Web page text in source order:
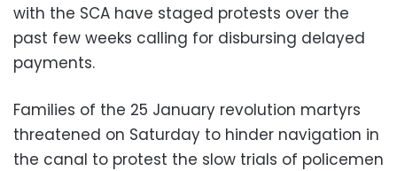
with the SCA have staged protests over the
past few weeks calling for disbursing delayed
payments.
Families of the 25 January revolution martyrs
threatened on Saturday to hinder navigation in
the canal to protest the slow trials of policemen